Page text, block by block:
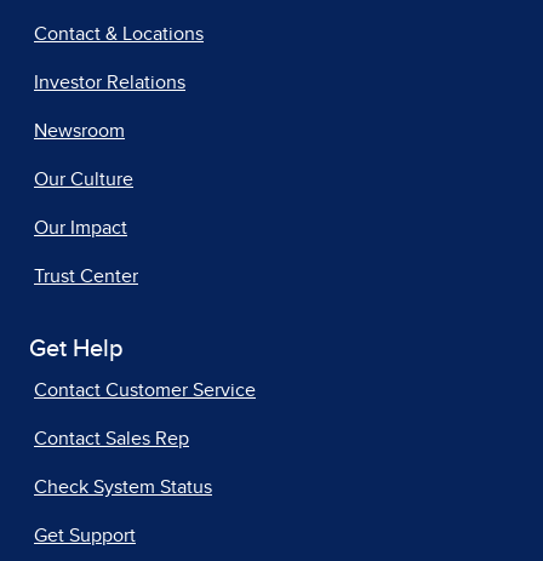
Contact & Locations
Investor Relations
Newsroom
Our Culture
Our Impact
Trust Center
Get Help
Contact Customer Service
Contact Sales Rep
Check System Status
Get Support